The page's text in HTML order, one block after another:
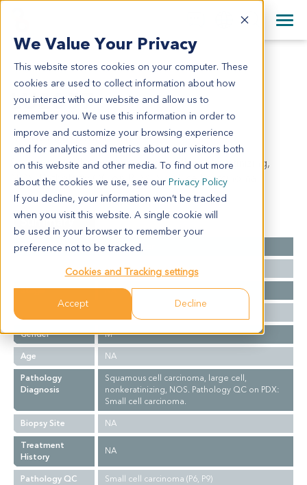
We Value Your Privacy
This website stores cookies on your computer. These
cookies are used to collect information about how
you interact with our website and allow us to
remember you. We use this information in order to
improve and customize your browsing experience
and for analytics and metrics about our visitors both
on this website and other media. To find out more
about the cookies we use, see our Privacy Policy
If you decline, your information won’t be tracked
when you visit this website. A single cookie will
be used in your browser to remember your
preference not to be tracked.
Cookies and Tracking settings
Accept Decline
English
日本語
简体中文
+44 870 242 2900
All Contact Information
LU2057
LU2057
Model Information:
Squamous cell carcinoma, large cell, nonkeratinizing,
NOS. Pathology QC on PDX: Small cell carcinoma.
Summary
Cancer Type
Lung Cancer
NA
Stage
NA
Western
Gender
M
Age
NA
Pathology
Diagnosis
Squamous cell carcinoma, large cell,
nonkeratinizing, NOS. Pathology QC on PDX:
Small cell carcinoma.
Biopsy Site
NA
Treatment
History
NA
Pathology QC
Small cell carcinoma (P6, P9)